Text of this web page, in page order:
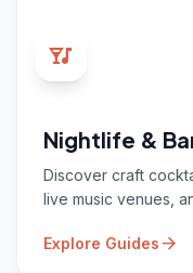
nightlife
Nightlife &
Discover craft
live music venues,
Explore Guides arrow_forward